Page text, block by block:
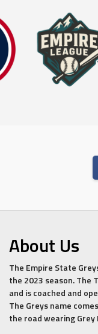
About Us
The Empire State
the 2023 season. The
and is coached and
The Greys name
the road wearing Grey